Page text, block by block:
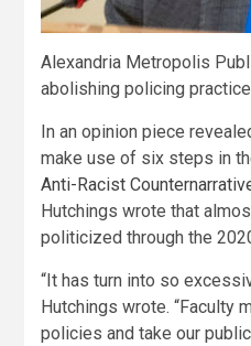
Alexandria Metropolis
abolishing policing
In an opinion piece
make use of six steps in
Anti-Racist
Hutchings wrote that
politicized through the
“It has turn into so
Hutchings wrote. “Faculty
policies and take our